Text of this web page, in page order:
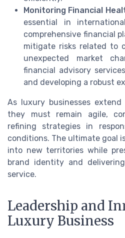
Monitoring Financial
essential in
comprehensive financial
mitigate risks related to
unexpected market
financial advisory
and developing a robust
As luxury businesses
they must remain agile,
refining strategies in
conditions. The ultimate goal
into new territories while
brand identity and
service.
Leadership and
Luxury Business